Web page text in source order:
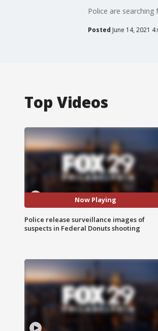
Police are
Posted June 14, 2021
Top Videos
Now Playing
Police release surveillance images of
suspects in Federal Donuts shooting